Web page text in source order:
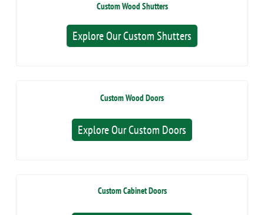
Custom Wood Shutters
Explore Our Custom Shutters
Custom Wood Doors
Explore Our Custom Doors
Custom Cabinet Doors